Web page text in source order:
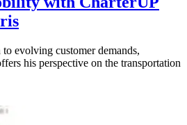
evolving customer demands,
his perspective on the transportation